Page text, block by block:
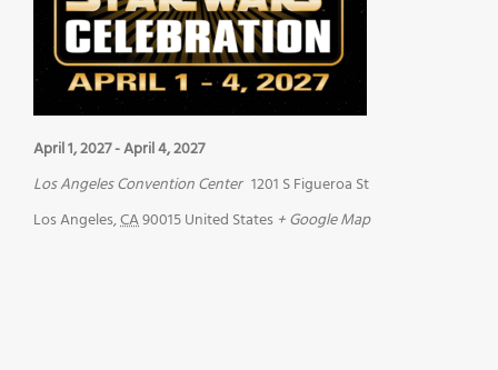
April 1, 2027-April 4, 2027
Los Angeles Convention Center 1201 S Figueroa St
Los Angeles,CA90015United States + Google Map